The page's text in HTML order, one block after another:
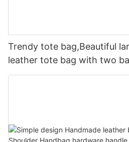
Trendy tote bag,Beautiful
leather tote bag with two